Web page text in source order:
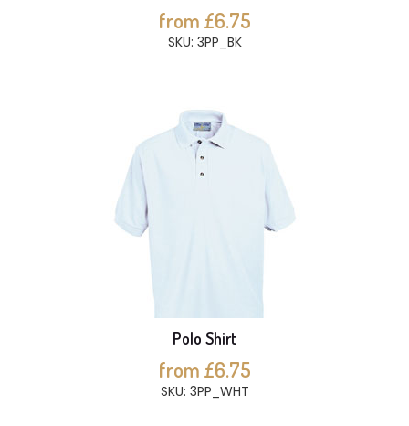
from £6.75
SKU: 3PP_BK
Polo Shirt
from £6.75
SKU: 3PP_WHT